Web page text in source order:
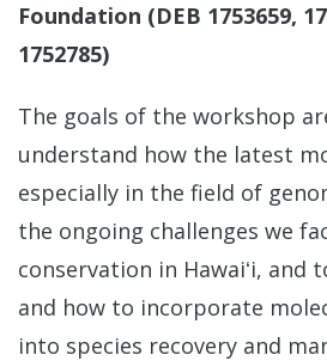
Foundation (DEB 1753659,
1752785)
The goals of the workshop
understand how the latest
especially in the field of
the ongoing challenges we
conservation in Hawaiʻi, and
and how to incorporate
into species recovery and